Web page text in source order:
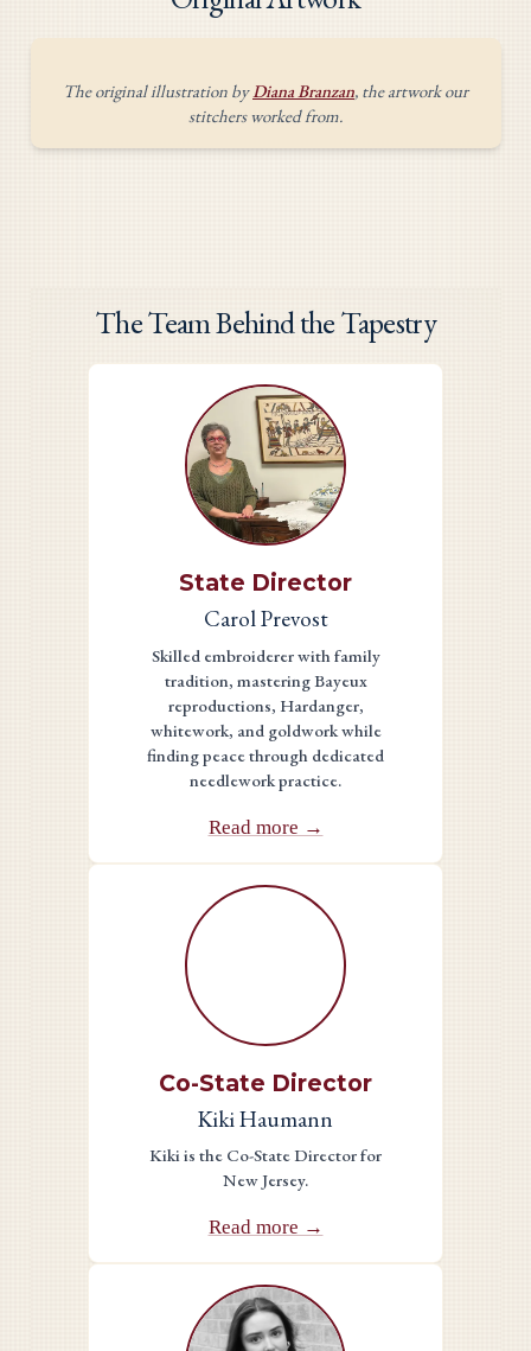
The original illustration by Diana Branzan, the artwork our
stitchers worked from.
The Team Behind the Tapestry
State Director
Carol Prevost
Skilled embroiderer with family
tradition, mastering Bayeux
reproductions, Hardanger,
whitework, and goldwork while
finding peace through dedicated
needlework practice.
Read more →
Co-State Director
Kiki Haumann
Kiki is the Co-State Director for
New Jersey.
Read more →